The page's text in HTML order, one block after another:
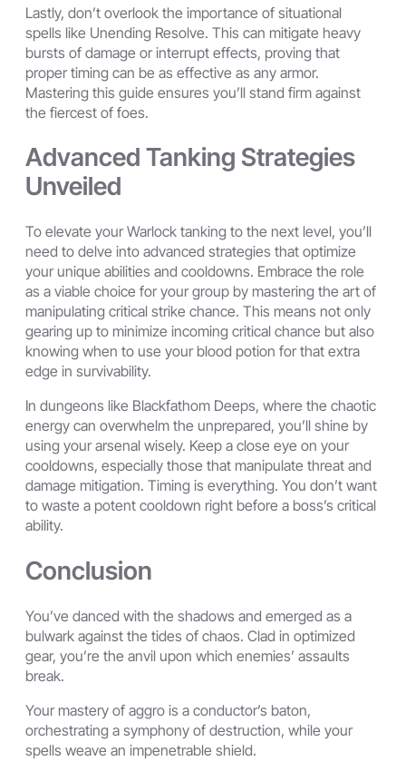
Lastly, don’t overlook the importance of situational
spells like Unending Resolve. This can mitigate heavy
bursts of damage or interrupt effects, proving that
proper timing can be as effective as any armor.
Mastering this guide ensures you’ll stand firm against
the fiercest of foes.
Advanced Tanking Strategies
Unveiled
To elevate your Warlock tanking to the next level, you’ll
need to delve into advanced strategies that optimize
your unique abilities and cooldowns. Embrace the role
as a viable choice for your group by mastering the art of
manipulating critical strike chance. This means not only
gearing up to minimize incoming critical chance but also
knowing when to use your blood potion for that extra
edge in survivability.
In dungeons like Blackfathom Deeps, where the chaotic
energy can overwhelm the unprepared, you’ll shine by
using your arsenal wisely. Keep a close eye on your
cooldowns, especially those that manipulate threat and
damage mitigation. Timing is everything. You don’t want
to waste a potent cooldown right before a boss’s critical
ability.
Conclusion
You’ve danced with the shadows and emerged as a
bulwark against the tides of chaos. Clad in optimized
gear, you’re the anvil upon which enemies’ assaults
break.
Your mastery of aggro is a conductor’s baton,
orchestrating a symphony of destruction, while your
spells weave an impenetrable shield.